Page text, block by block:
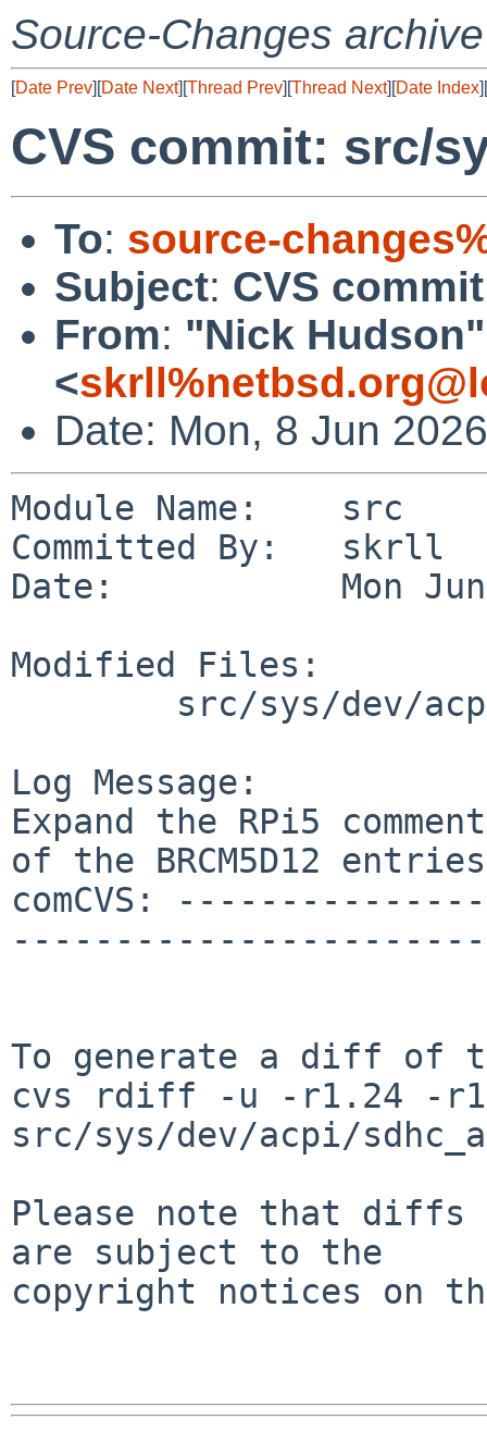
Source-Changes archive
[Date Prev][Date Next][Thread Prev][Thread Next][Date Index][
CVS commit: src/
To: source-
Subject: CVS
From: "Nick Hudson"
<
Date: Mon, 8 Jun
Module Name:    src
Committed By:   skrll
Date:           Mon Jun
Modified Files:
Log Message:
Expand the RPi5
of the BRCM5D12
comCVS:
To generate a diff of
cvs rdiff -u -r1.24 -
src/sys/dev/acpi/
Please note that diffs
are subject to the
copyright notices on